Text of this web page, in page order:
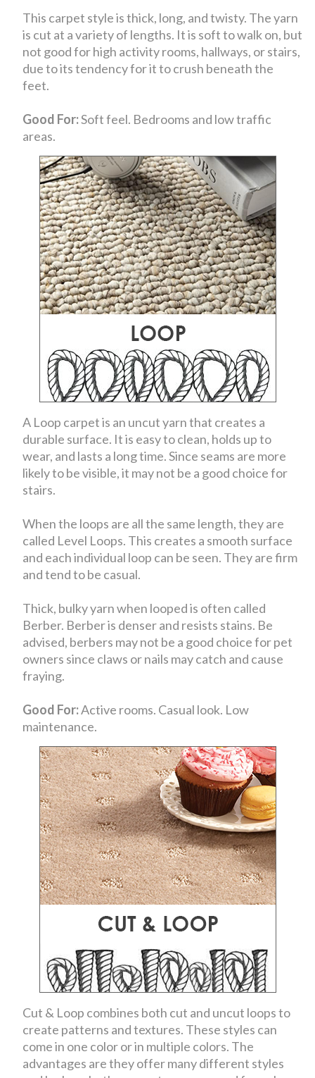
This carpet style is thick, long, and twisty. The yarn
is cut at a variety of lengths. It is soft to walk on, but
not good for high activity rooms, hallways, or stairs,
due to its tendency for it to crush beneath the
feet.
Good For:Soft feel. Bedrooms and low traffic
areas.
A Loop carpet is an uncut yarn that creates a
durable surface. It is easy to clean, holds up to
wear, and lasts a long time. Since seams are more
likely to be visible, it may not be a good choice for
stairs.
When the loops are all the same length, they are
called Level Loops. This creates a smooth surface
and each individual loop can be seen. They are firm
and tend to be casual.
Thick, bulky yarn when looped is often called
Berber. Berber is denser and resists stains. Be
advised, berbers may not be a good choice for pet
owners since claws or nails may catch and cause
fraying.
Good For:Active rooms. Casual look. Low
maintenance.
Cut & Loop combines both cut and uncut loops to
create patterns and textures. These styles can
come in one color or in multiple colors. The
advantages are they offer many different styles